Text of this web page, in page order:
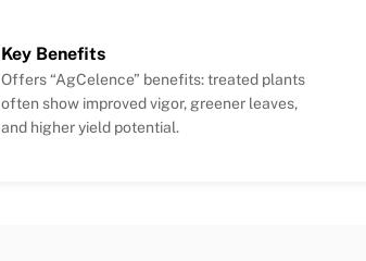
Key Benefits
Offers “AgCelence” benefits: treated plants
often show improved vigor, greener leaves,
and higher yield potential.